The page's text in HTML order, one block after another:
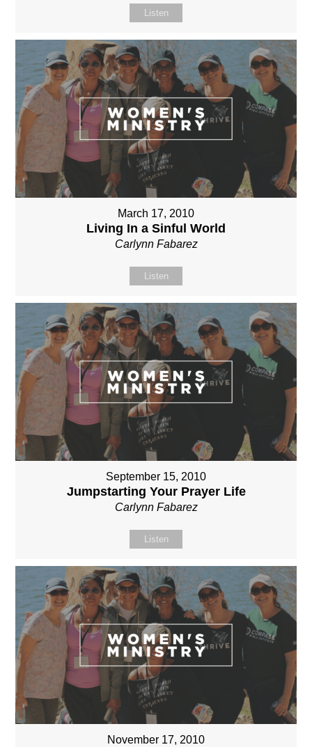
Listen
March 17, 2010
Living In a Sinful World
Carlynn Fabarez
Listen
September 15, 2010
Jumpstarting Your Prayer Life
Carlynn Fabarez
Listen
November 17, 2010